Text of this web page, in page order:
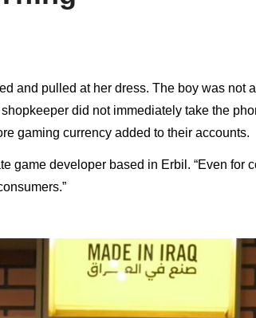
and pulled at her dress. The boy was not
did not immediately take the
gaming currency added to their accounts.
game developer based in Erbil. “Even for